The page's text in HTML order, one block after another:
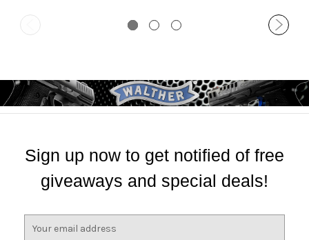
Sign up now to get notified of free
giveaways and special deals!